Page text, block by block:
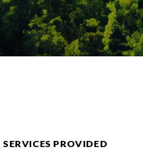
SERVICES PROVIDED